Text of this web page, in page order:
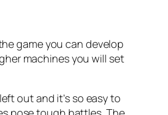
game you can develop
machines you will set
out and it’s so easy to